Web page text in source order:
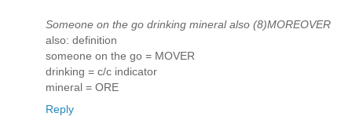
Someone on the go drinking mineral also (8)MOREOVER
also: definition
someone on the go = MOVER
drinking = c/c indicator
mineral = ORE
Reply